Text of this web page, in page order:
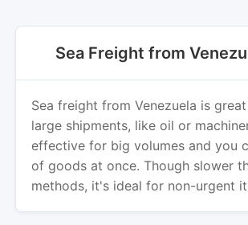
Sea Freight from
Sea freight from Venezuela is
large shipments, like oil or
effective for big volumes and you
of goods at once. Though slower
methods, it's ideal for non-urgent